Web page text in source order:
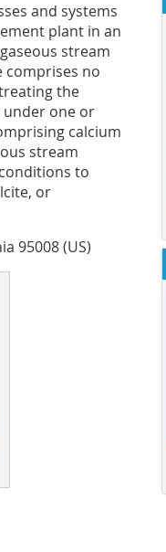
and systems
plant in an
stream
comprises no
the
under one or
calcium
stream
to
or
95008 (US)